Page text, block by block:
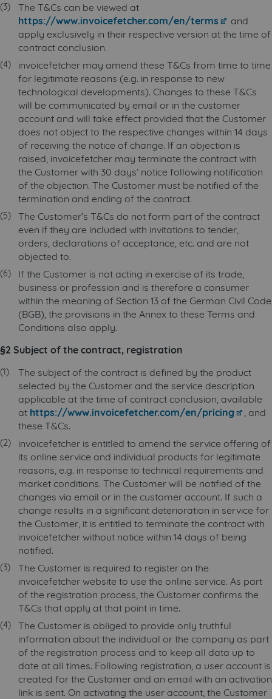
The T&Cs can be viewed at
https://www.invoicefetcher.com/en/terms
and
apply exclusively in their respective version at the time of
contract conclusion.
invoicefetcher may amend these T&Cs from time to time
for legitimate reasons (e.g. in response to new
technological developments). Changes to these T&Cs
will be communicated by email or in the customer
account and will take effect provided that the Customer
does not object to the respective changes within 14 days
of receiving the notice of change. If an objection is
raised, invoicefetcher may terminate the contract with
the Customer with 30 days’ notice following notification
of the objection. The Customer must be notified of the
termination and ending of the contract.
The Customer’s T&Cs do not form part of the contract
even if they are included with invitations to tender,
orders, declarations of acceptance, etc. and are not
objected to.
If the Customer is not acting in exercise of its trade,
business or profession and is therefore a consumer
within the meaning of Section 13 of the German Civil Code
(BGB), the provisions in the Annex to these Terms and
Conditions also apply.
§2 Subject of the contract, registration
The subject of the contract is defined by the product
selected by the Customer and the service description
applicable at the time of contract conclusion, available
at https://www.invoicefetcher.com/en/pricing
, and
these T&Cs.
invoicefetcher is entitled to amend the service offering of
its online service and individual products for legitimate
reasons, e.g. in response to technical requirements and
market conditions. The Customer will be notified of the
changes via email or in the customer account. If such a
change results in a significant deterioration in service for
the Customer, it is entitled to terminate the contract with
invoicefetcher without notice within 14 days of being
notified.
The Customer is required to register on the
invoicefetcher website to use the online service. As part
of the registration process, the Customer confirms the
T&Cs that apply at that point in time.
The Customer is obliged to provide only truthful
information about the individual or the company as part
of the registration process and to keep all data up to
date at all times. Following registration, a user account is
created for the Customer and an email with an activation
link is sent. On activating the user account, the Customer